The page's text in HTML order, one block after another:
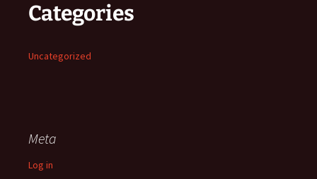
Categories
Uncategorized
Meta
Log in